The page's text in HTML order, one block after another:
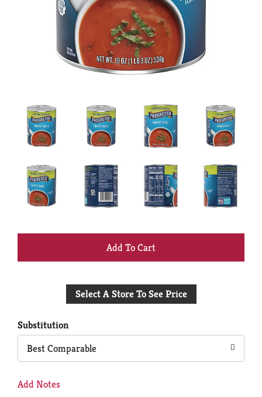
+
to
Select A Store To See Price
Substitution
Best Comparable
Add Notes